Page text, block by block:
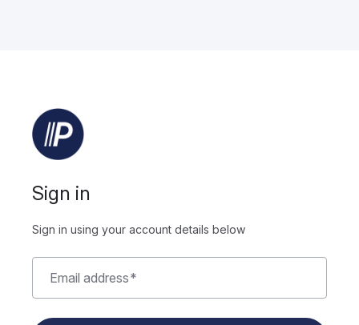
Sign in
Sign in using your account details below
Email address*